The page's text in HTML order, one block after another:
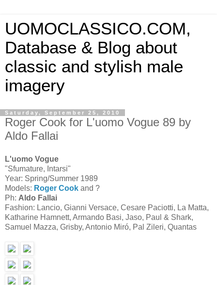
UOMOCLASSICO.COM,
Database & Blog about
classic and stylish male
imagery
Saturday, September 25, 2010
Roger Cook for L'uomo Vogue 89 by
Aldo Fallai
L'uomo Vogue
"Sfumature, Intarsi"
Year: Spring/Summer 1989
Models: Roger Cook and ?
Ph: Aldo Fallai
Fashion: Lancio, Gianni Versace, Cesare Paciotti, La Matta,
Katharine Hamnett, Armando Basi, Jaso, Paul & Shark,
Samuel Mazza, Grisby, Antonio Miró, Pal Zileri, Quantas